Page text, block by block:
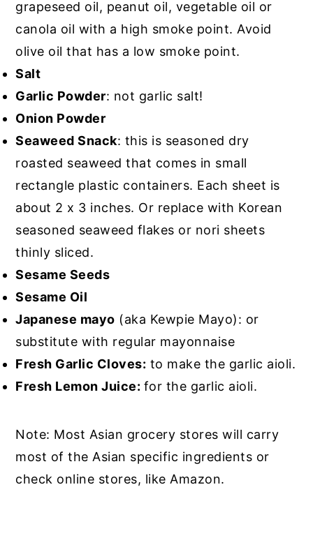
grapeseed oil, peanut oil, vegetable oil or
canola oil with a high smoke point. Avoid
olive oil that has a low smoke point.
Salt
Garlic Powder: not garlic salt!
Onion Powder
Seaweed Snack: this is seasoned dry
roasted seaweed that comes in small
rectangle plastic containers. Each sheet is
about 2 x 3 inches. Or replace with Korean
seasoned seaweed flakes or nori sheets
thinly sliced.
Sesame Seeds
Sesame Oil
Japanese mayo (aka Kewpie Mayo): or
substitute with regular mayonnaise
Fresh Garlic Cloves: to make the garlic aioli.
Fresh Lemon Juice: for the garlic aioli.
Note: Most Asian grocery stores will carry
most of the Asian specific ingredients or
check online stores, like Amazon.